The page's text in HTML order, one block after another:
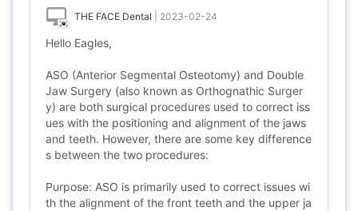
THE FACE Dental 2023-02-24
Hello Eagles,
ASO (Anterior Segmental Osteotomy) and Double
Jaw Surgery (also known as Orthognathic Surger
y) are both surgical procedures used to correct iss
ues with the positioning and alignment of the jaws
and teeth. However, there are some key difference
s between the two procedures:
Purpose: ASO is primarily used to correct issues wi
th the alignment of the front teeth and the upper ja